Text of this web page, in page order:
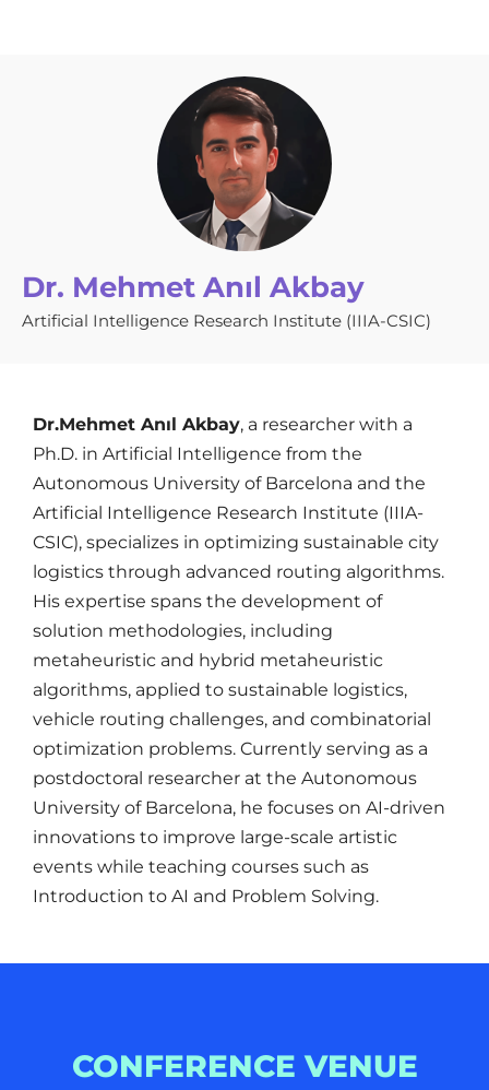
Dr. Mehmet Anıl Akbay
Artificial Intelligence Research Institute (IIIA-CSIC)
Dr.Mehmet Anıl Akbay, a researcher with a
Ph.D. in Artificial Intelligence from the
Autonomous University of Barcelona and the
Artificial Intelligence Research Institute (IIIA-
CSIC), specializes in optimizing sustainable city
logistics through advanced routing algorithms.
His expertise spans the development of
solution methodologies, including
metaheuristic and hybrid metaheuristic
algorithms, applied to sustainable logistics,
vehicle routing challenges, and combinatorial
optimization problems. Currently serving as a
postdoctoral researcher at the Autonomous
University of Barcelona, he focuses on AI-driven
innovations to improve large-scale artistic
events while teaching courses such as
Introduction to AI and Problem Solving.
CONFERENCE VENUE